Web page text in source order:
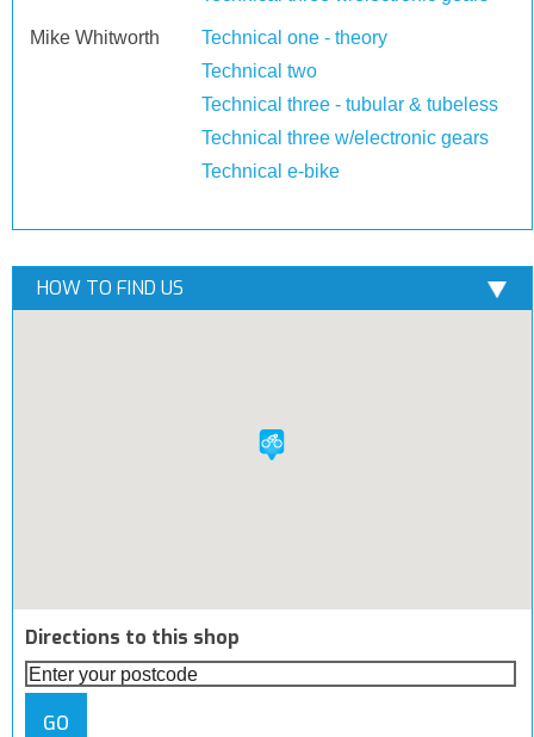
Mike Whitworth
Technical one - theory
Technical two
Technical three - tubular & tubeless
Technical three w/electronic gears
Technical e-bike
HOW TO FIND US
Directions to this shop
GO